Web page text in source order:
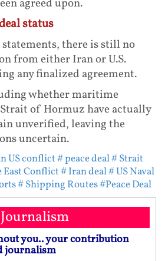
agreed upon.
status
there is still no
from either Iran or U.S.
any finalized agreement.
whether maritime
of Hormuz have actually
unverified, leaving the
uncertain.
US conflict# peace deal# Strait
Conflict# Iran deal# US Naval
# Shipping Routes#Peace Deal
you.. your contribution
journalism